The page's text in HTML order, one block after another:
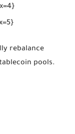
rebalance
pools.